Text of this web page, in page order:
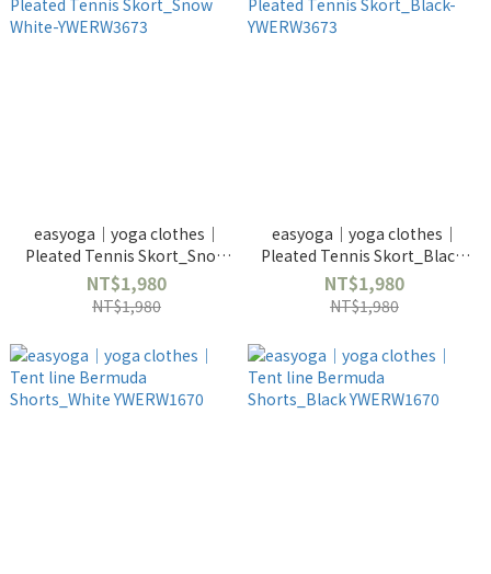
easyoga｜yoga clothes｜
Pleated Tennis Skort_Snow
White-YWERW3673
NT$1,980
NT$1,980
easyoga｜yoga clothes｜
Pleated Tennis Skort_Black-
YWERW3673
NT$1,980
NT$1,980